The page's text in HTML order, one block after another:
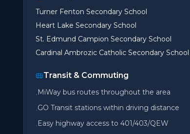
Turner Fenton Secondary School
Heart Lake Secondary School
St. Edmund Campion Secondary School
Cardinal Ambrozic Catholic Secondary School
Transit & Commuting
•MiWay bus routes throughout the area
•GO Transit stations within driving distance
•Easy highway access to 401/403/QEW